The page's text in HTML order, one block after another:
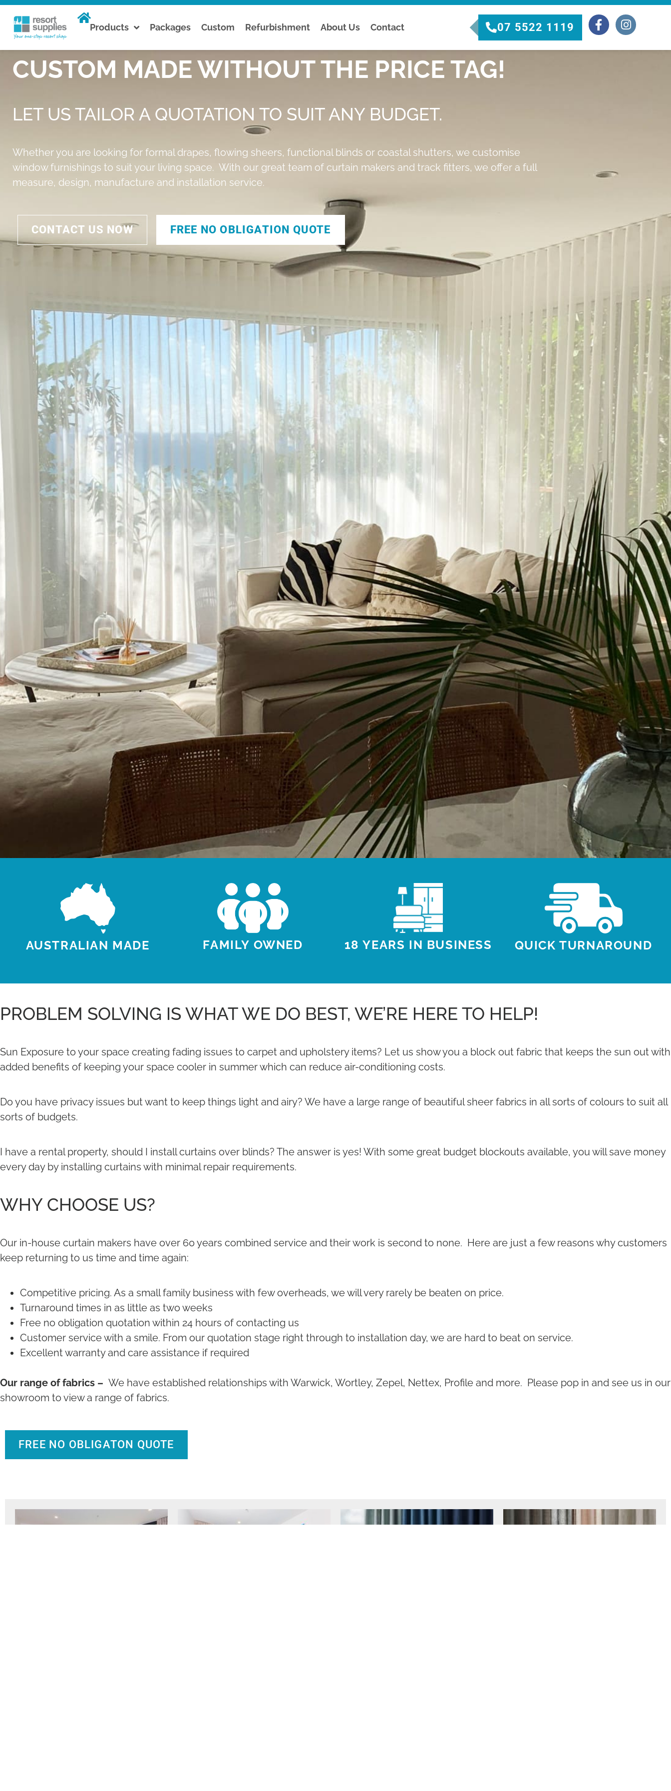
Products Packages Custom Refurbishment About Us Contact 07 5522 1119
CUSTOM MADE WITHOUT THE PRICE TAG!
LET US TAILOR A QUOTATION TO SUIT ANY BUDGET.
Whether you are looking for formal drapes, flowing sheers, functional blinds or coastal shutters, we customise
window furnishings to suit your living space. With our great team of curtain makers and track fitters, we offer a full
measure, design, manufacture and installation service.
CONTACT US NOW FREE NO OBLIGATION QUOTE
AUSTRALIAN MADE FAMILY OWNED 18 YEARS IN BUSINESS QUICK TURNAROUND
PROBLEM SOLVING IS WHAT WE DO BEST, WE’RE HERE TO HELP!
Sun Exposure to your space creating fading issues to carpet and upholstery items? Let us show you a block out fabric that keeps the sun out with
added benefits of keeping your space cooler in summer which can reduce air-conditioning costs.
Do you have privacy issues but want to keep things light and airy? We have a large range of beautiful sheer fabrics in all sorts of colours to suit all
sorts of budgets.
I have a rental property, should I install curtains over blinds? The answer is yes! With some great budget blockouts available, you will save money
every day by installing curtains with minimal repair requirements.
WHY CHOOSE US?
Our in-house curtain makers have over 60 years combined service and their work is second to none. Here are just a few reasons why customers
keep returning to us time and time again:
Competitive pricing. As a small family business with few overheads, we will very rarely be beaten on price.
Turnaround times in as little as two weeks
Free no obligation quotation within 24 hours of contacting us
Customer service with a smile. From our quotation stage right through to installation day, we are hard to beat on service.
Excellent warranty and care assistance if required
Our range of fabrics – We have established relationships with Warwick, Wortley, Zepel, Nettex, Profile and more. Please pop in and see us in our
showroom to view a range of fabrics.
FREE NO OBLIGATON QUOTE